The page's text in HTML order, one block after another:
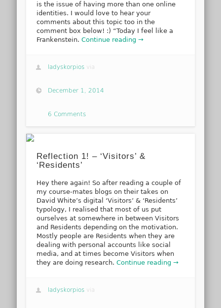
is the issue of having more than one online
identities. I would love to hear your
comments about this topic too in the
comment box below! :) “Today I feel like a
Frankenstein.Continue reading →
ladyskorpios via
December 1, 2014
6 Comments
Reflection 1! – ‘Visitors’ &
‘Residents’
Hey there again! So after reading a couple of
my course-mates blogs on their takes on
David White’s digital ‘Visitors’ & ‘Residents’
typology, I realised that most of us put
ourselves at somewhere in between Visitors
and Residents depending on the motivation.
Mostly people are Residents when they are
dealing with personal accounts like social
media, and at times become Visitors when
they are doing research.Continue reading →
ladyskorpios via